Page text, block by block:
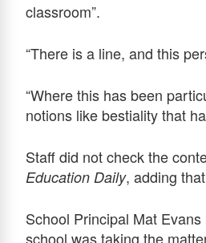
classroom”.
“There is a line, and this
“Where this has been
notions like bestiality that
Staff did not check the
Education Daily, adding
School Principal Mat
school was taking the